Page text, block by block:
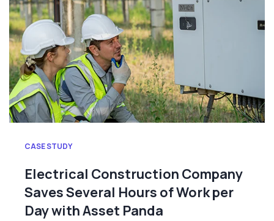
CASE STUDY
Electrical Construction Company
Saves Several Hours of Work per
Day with Asset Panda